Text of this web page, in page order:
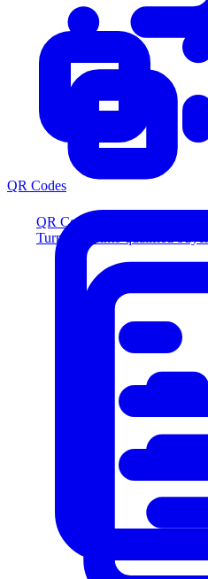
QR Codes
Turn scans into qualified buyers
QR Codes